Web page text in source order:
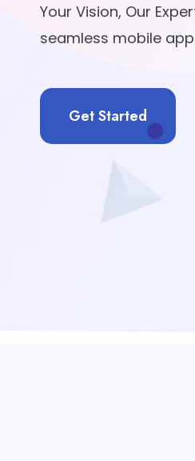
Your Vision, Our
seamless mobile
Get Started